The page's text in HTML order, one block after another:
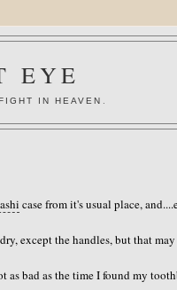
EYE
IN HEAVEN
case from it's usual place,
except the handles, but that
as bad as the time I found my